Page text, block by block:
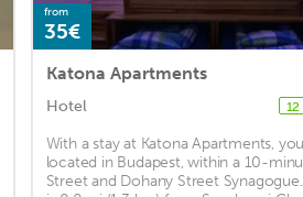
from
35€
Katona Apartments
Hotel 12
With a stay at Katona Apartments,
located in Budapest, within a 10-
Street and Dohany Street